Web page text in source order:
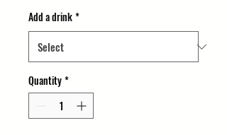
Add a drink*
Quantity*